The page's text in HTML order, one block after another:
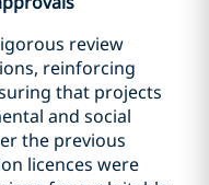
review
reinforcing
that projects
and social
the previous
licences were